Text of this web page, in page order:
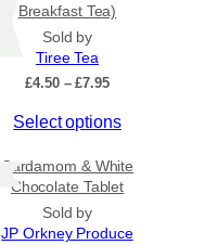
Breakfast Tea)
Sold by
Tiree Tea
£4.50 – £7.95P
i
e
r
a
g
Select options
Cardamom & White
Chocolate Tablet
Sold by
JP Orkney Produce